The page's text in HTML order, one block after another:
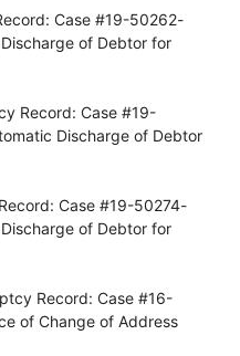
Case #19-50262-
of Debtor for
Record: Case #19-
Discharge of Debtor
Case #19-50274-
of Debtor for
Record: Case #16-
of Change of Address